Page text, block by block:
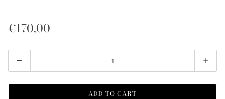
€170,00
Quantity
ADD TO CART